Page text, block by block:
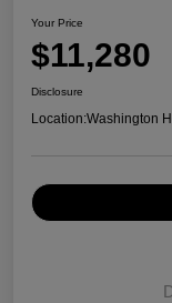
Your Price
$11,280
Disclosure
Location:Washington